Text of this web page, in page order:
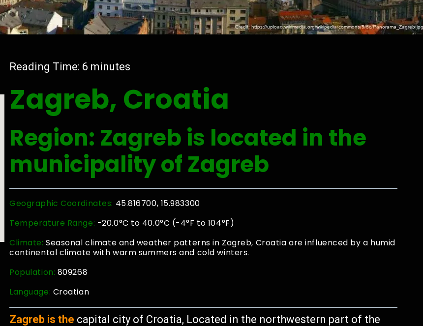
Reading Time: 6 minutes
Zagreb, Croatia
Region: Zagreb is located in the
municipality of Zagreb
Geographic Coordinates: 45.816700, 15.983300
Temperature Range: -20.0°C to 40.0°C (-4°F to 104°F)
Climate:Seasonal climate and weather patterns in Zagreb, Croatia are influenced by a humid
continental climate with warm summers and cold winters.
Population: 809268
Language: Croatian
Zagreb is the capital city of Croatia, Located in the northwestern part of the